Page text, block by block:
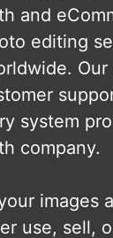
and
editing
system
company.
images
use, sell,